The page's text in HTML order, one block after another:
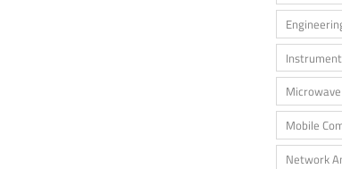
Mobile
Network